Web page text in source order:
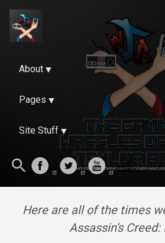
About
Pages
Site Stuff
Here are all of the times
Assassin's Creed: